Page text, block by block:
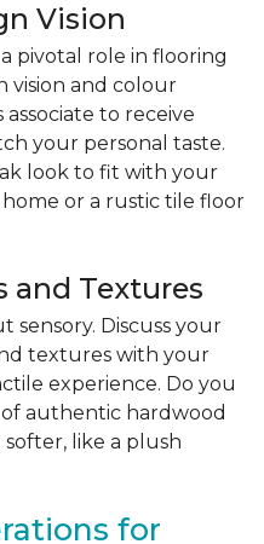
Vision
pivotal role in flooring
vision and colour
to receive
your personal taste.
look to fit with your
or a rustic tile floor
and Textures
sensory. Discuss your
textures with your
experience. Do you
authentic hardwood
like a plush
for